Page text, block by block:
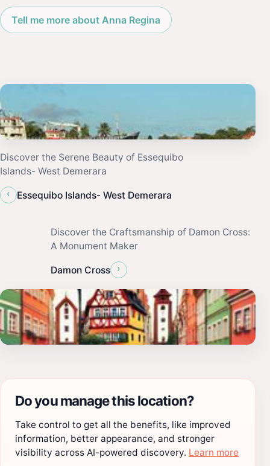
Tell me more about Anna Regina
Discover the Serene Beauty of Essequibo
Islands- West Demerara
‹
Essequibo Islands- West Demerara
Discover the Craftsmanship of Damon Cross:
A Monument Maker
Damon Cross ›
Do you manage this location?
Take control to get all the benefits, like improved
information, better appearance, and stronger
visibility across AI-powered discovery. Learn more